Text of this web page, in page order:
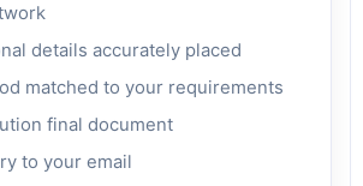
details accurately placed
matched to your requirements
final document
to your email